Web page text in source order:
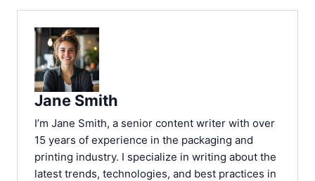
Jane Smith
I’m Jane Smith, a senior content writer with over
15 years of experience in the packaging and
printing industry. I specialize in writing about the
latest trends, technologies, and best practices in